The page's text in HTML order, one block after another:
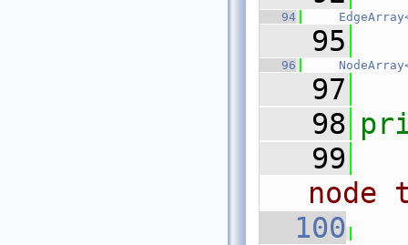
   94
   95
   96
   97
   98
   99
node
  100